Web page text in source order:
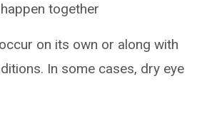
together
on its own or along with
In some cases, dry eye